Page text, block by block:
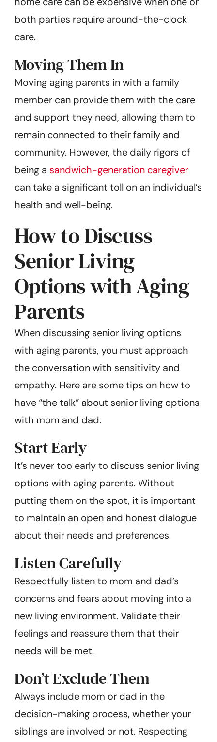
both parties require around-the-clock
care.
Moving Them In
Moving aging parents in with a family
member can provide them with the care
and support they need, allowing them to
remain connected to their family and
community. However, the daily rigors of
being a sandwich-generation caregiver
can take a significant toll on an individual’s
health and well-being.
How to Discuss
Senior Living
Options with Aging
Parents
When discussing senior living options
with aging parents, you must approach
the conversation with sensitivity and
empathy. Here are some tips on how to
have “the talk” about senior living options
with mom and dad:
Start Early
It’s never too early to discuss senior living
options with aging parents. Without
putting them on the spot, it is important
to maintain an open and honest dialogue
about their needs and preferences.
Listen Carefully
Respectfully listen to mom and dad’s
concerns and fears about moving into a
new living environment. Validate their
feelings and reassure them that their
needs will be met.
Don’t Exclude Them
Always include mom or dad in the
decision-making process, whether your
siblings are involved or not. Respecting